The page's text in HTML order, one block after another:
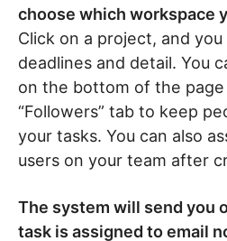
choose which workspace
Click on a project, and
deadlines and detail. You
on the bottom of the
“Followers” tab to keep
your tasks. You can also
users on your team after
The system will send you
task is assigned to email